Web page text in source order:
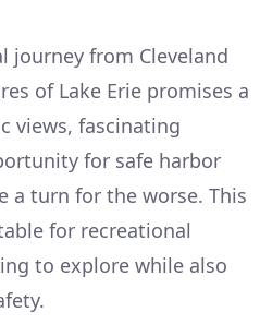
journey from Cleveland
of Lake Erie promises a
views, fascinating
for safe harbor
a turn for the worse. This
for recreational
to explore while also